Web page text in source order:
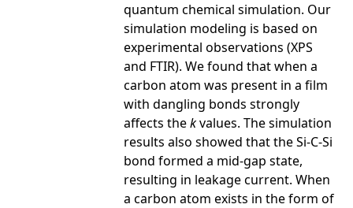
quantum chemical simulation. Our
simulation modeling is based on
experimental observations (XPS
and FTIR). We found that when a
carbon atom was present in a film
with dangling bonds strongly
affects thekvalues. The simulation
results also showed that the Si-C-Si
bond formed a mid-gap state,
resulting in leakage current. When
a carbon atom exists in the form of